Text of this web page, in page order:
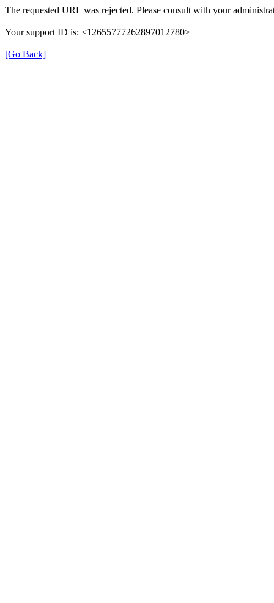
The requested URL was rejected. Please consult with your
Your support ID is: <12655777262897012780>
[Go Back]